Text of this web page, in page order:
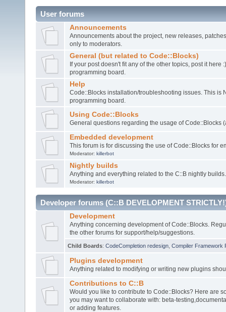
User forums
Announcements
Announcements about the project, new releases,
only to moderators.
General (but related to Code::Blocks)
If your post doesn't fit any of the other topics, post it here
programming board.
Help
Code::Blocks installation/troubleshooting issues. This is
programming board.
Using Code::Blocks
General questions regarding the usage of Code::Blocks
Embedded development
This forum is for discussing the use of Code::Blocks for
Moderator: killerbot
Nightly builds
Anything and everything related to the C::B nightly builds.
Moderator: killerbot
Developer forums (C::B DEVELOPMENT
Development
Anything concerning development of Code::Blocks.
the other forums for support/help/suggestions.
Child Boards: CodeCompletion redesign Compiler Framework
Plugins development
Anything related to modifying or writing new plugins
Contributions to C::B
Would you like to contribute to Code::Blocks? Here are
you may want to collaborate with: beta-
or adding features.